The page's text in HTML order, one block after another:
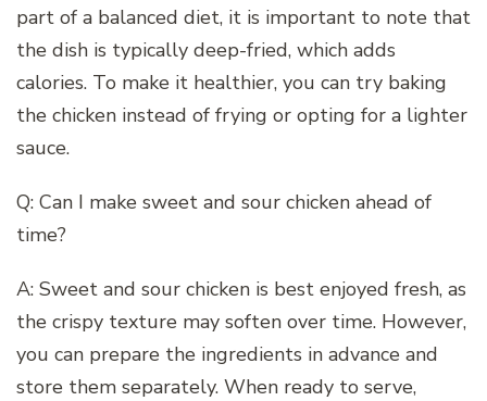
part of a balanced diet, it is important to note that
the dish is typically deep-fried, which adds
calories. To make it healthier, you can try baking
the chicken instead of frying or opting for a lighter
sauce.
Q: Can I make sweet and sour chicken ahead of
time?
A: Sweet and sour chicken is best enjoyed fresh, as
the crispy texture may soften over time. However,
you can prepare the ingredients in advance and
store them separately. When ready to serve,